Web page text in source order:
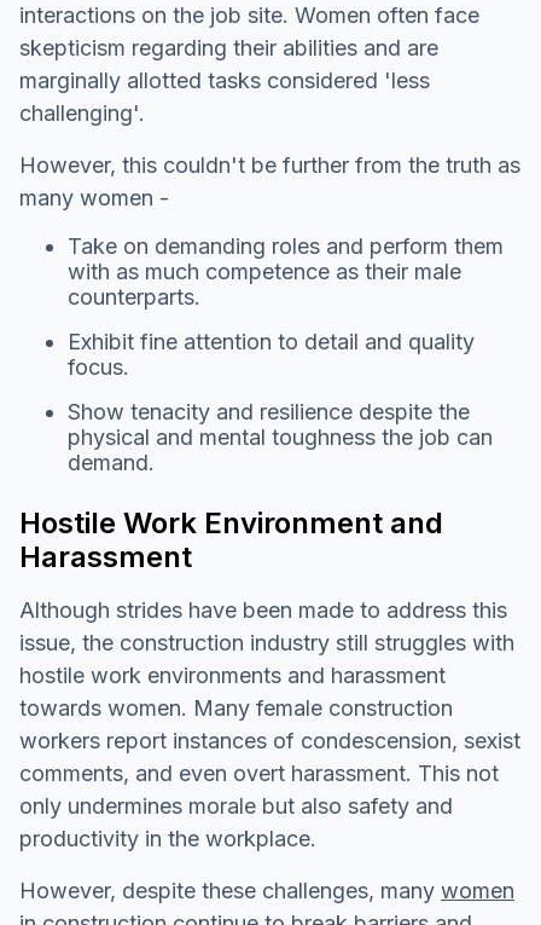
interactions on the job site. Women often face
skepticism regarding their abilities and are
marginally allotted tasks considered 'less
challenging'.
However, this couldn't be further from the truth as
many women -
Take on demanding roles and perform them
with as much competence as their male
counterparts.
Exhibit fine attention to detail and quality
focus.
Show tenacity and resilience despite the
physical and mental toughness the job can
demand.
Hostile Work Environment and
Harassment
Although strides have been made to address this
issue, the construction industry still struggles with
hostile work environments and harassment
towards women. Many female construction
workers report instances of condescension, sexist
comments, and even overt harassment. This not
only undermines morale but also safety and
productivity in the workplace.
However, despite these challenges, many women